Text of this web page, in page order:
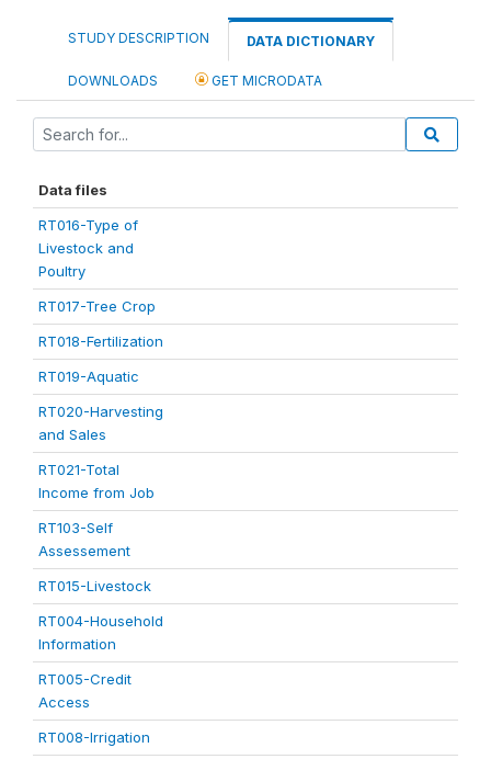
STUDY DESCRIPTION DATA DICTIONARY
DOWNLOADS GET MICRODATA
Data files
RT016-Type of
Livestock and
Poultry
RT017-Tree Crop
RT018-Fertilization
RT019-Aquatic
RT020-Harvesting
and Sales
RT021-Total
Income from Job
RT103-Self
Assessement
RT015-Livestock
RT004-Household
Information
RT005-Credit
Access
RT008-Irrigation